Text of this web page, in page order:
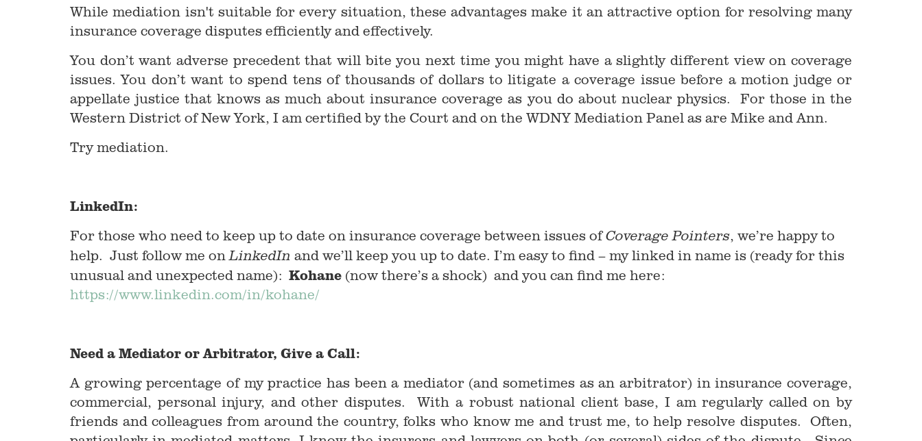
While mediation isn't suitable for every situation, these advantages make it an attractive option for resolving many
insurance coverage disputes efficiently and effectively.
You don’t want adverse precedent that will bite you next time you might have a slightly different view on coverage
issues. You don’t want to spend tens of thousands of dollars to litigate a coverage issue before a motion judge or
appellate justice that knows as much about insurance coverage as you do about nuclear physics. For those in the
Western District of New York, I am certified by the Court and on the WDNY Mediation Panel as are Mike and Ann.
Try mediation.
LinkedIn:
For those who need to keep up to date on insurance coverage between issues ofCoverage Pointers, we’re happy to
help. Just follow me on LinkedIn and we’ll keep you up to date. I’m easy to find – my linked in name is (ready for this
unusual and unexpected name): Kohane (now there’s a shock) and you can find me here:
https://www.linkedin.com/in/kohane/
Need a Mediator or Arbitrator, Give a Call:
A growing percentage of my practice has been a mediator (and sometimes as an arbitrator) in insurance coverage,
commercial, personal injury, and other disputes. With a robust national client base, I am regularly called on by
friends and colleagues from around the country, folks who know me and trust me, to help resolve disputes. Often,